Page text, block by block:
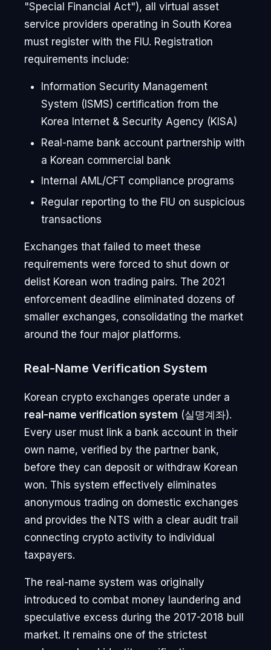
"Special Financial Act"), all virtual asset
service providers operating in South Korea
must register with the FIU. Registration
requirements include:
Information Security Management
System (ISMS) certification from the
Korea Internet & Security Agency (KISA)
Real-name bank account partnership with
a Korean commercial bank
Internal AML/CFT compliance programs
Regular reporting to the FIU on suspicious
transactions
Exchanges that failed to meet these
requirements were forced to shut down or
delist Korean won trading pairs. The 2021
enforcement deadline eliminated dozens of
smaller exchanges, consolidating the market
around the four major platforms.
Real-Name Verification System
Korean crypto exchanges operate under a
real-name verification system (실명계좌).
Every user must link a bank account in their
own name, verified by the partner bank,
before they can deposit or withdraw Korean
won. This system effectively eliminates
anonymous trading on domestic exchanges
and provides the NTS with a clear audit trail
connecting crypto activity to individual
taxpayers.
The real-name system was originally
introduced to combat money laundering and
speculative excess during the 2017-2018 bull
market. It remains one of the strictest